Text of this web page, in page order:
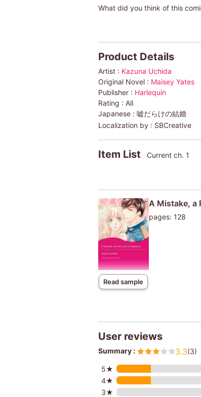
What did you think of this
Product Details
Artist : Kazuna Uchida
Original Novel : Maisey Yates
Publisher : Harlequin
Rating : All
Japanese : 嘘だらけの結婚
Localization by : SBCreative
Item List Current ch. 1
Read sample
A Mistake, a
pages: 128
User reviews
Summary : 3.3(3)
5★
4★
3★